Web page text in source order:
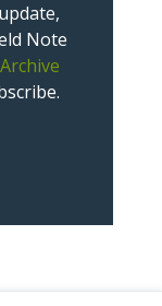
Note